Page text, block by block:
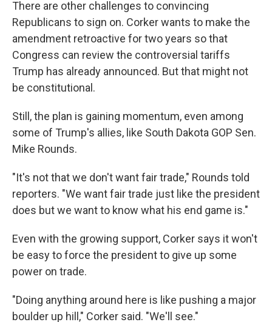
There are other challenges to convincing
Republicans to sign on. Corker wants to make the
amendment retroactive for two years so that
Congress can review the controversial tariffs
Trump has already announced. But that might not
be constitutional.
Still, the plan is gaining momentum, even among
some of Trump's allies, like South Dakota GOP Sen.
Mike Rounds.
"It's not that we don't want fair trade," Rounds told
reporters. "We want fair trade just like the president
does but we want to know what his end game is."
Even with the growing support, Corker says it won't
be easy to force the president to give up some
power on trade.
"Doing anything around here is like pushing a major
boulder up hill," Corker said. "We'll see."